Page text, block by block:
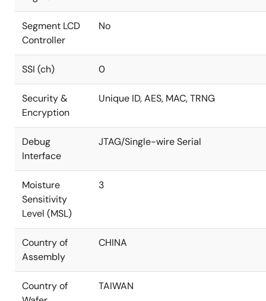
Segment LCD
Controller
No
SSI (ch) 0
Security &
Encryption
Unique ID, AES, MAC, TRNG
Debug
Interface
JTAG/Single-wire Serial
Moisture
Sensitivity
Level (MSL)
3
Country of
Assembly
CHINA
Country of
TAIWAN